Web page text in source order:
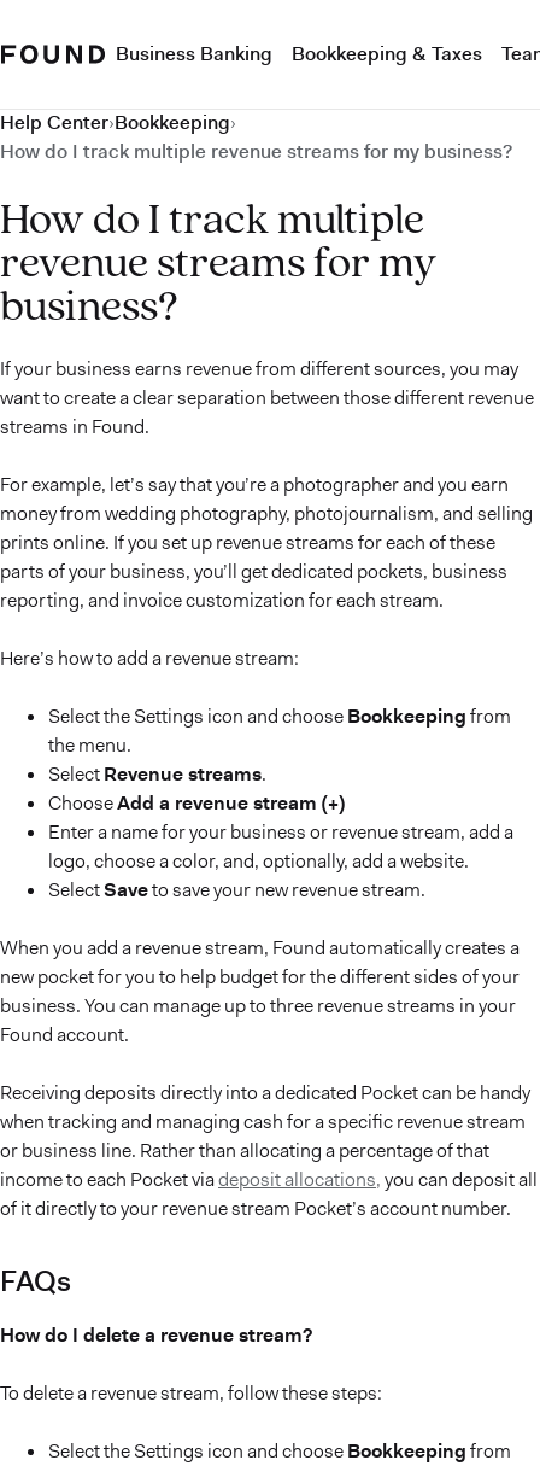
Business Banking Bookkeeping & Taxes
Help Center›Bookkeeping›
How do I track multiple revenue streams for my business?
How do I track multiple
revenue streams for my
business?
If your business earns revenue from different sources, you may
want to create a clear separation between those different revenue
streams in Found.
For example, let’s say that you’re a photographer and you earn
money from wedding photography, photojournalism, and selling
prints online. If you set up revenue streams for each of these
parts of your business, you’ll get dedicated pockets, business
reporting, and invoice customization for each stream.
Here’s how to add a revenue stream:
Select the Settings icon and chooseBookkeepingfrom
the menu.
SelectRevenue streams.
ChooseAdd a revenue stream (+)
Enter a name for your business or revenue stream, add a
logo, choose a color, and, optionally, add a website.
SelectSaveto save your new revenue stream.
When you add a revenue stream, Found automatically creates a
new pocket for you to help budget for the different sides of your
business. You can manage up to three revenue streams in your
Found account.
Receiving deposits directly into a dedicated Pocket can be handy
when tracking and managing cash for a specific revenue stream
or business line. Rather than allocating a percentage of that
income to each Pocket viadeposit allocations,you can deposit all
of it directly to your revenue stream Pocket’s account number.
FAQs
How do I delete a revenue stream?
To delete a revenue stream, follow these steps:
Select the Settings icon and chooseBookkeepingfrom